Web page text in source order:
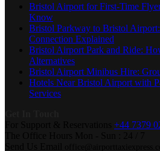
Bristol Airport for First-Time
Know
Bristol Parkway to Bristol
Connection Explained
Bristol Airport Park and Ride:
Alternatives
Bristol Airport Minibus Hire:
Hotels Near Bristol Airport with
Services
+44 7379